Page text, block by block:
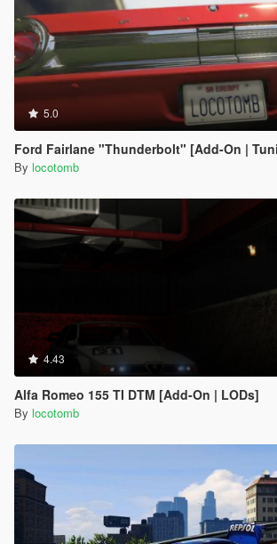
5.0
Ford Fairlane "Thunderbolt" [Add-On |
By locotomb
4.43
Alfa Romeo 155 TI DTM [Add-On | LODs]
By locotomb